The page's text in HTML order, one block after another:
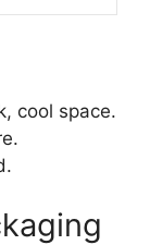
cool space.